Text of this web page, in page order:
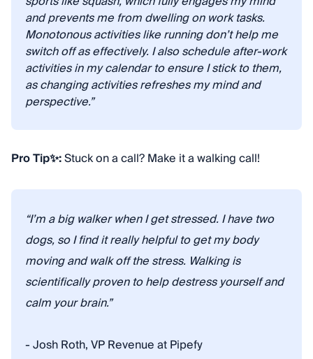
and prevents me from dwelling on work tasks.
Monotonous activities like running don’t help me
switch off as effectively. I also schedule after-work
activities in my calendar to ensure I stick to them,
as changing activities refreshes my mind and
perspective.”
Pro Tip✨:Stuck on a call? Make it a walking call!
“I’m a big walker when I get stressed. I have two
dogs, so I find it really helpful to get my body
moving and walk off the stress. Walking is
scientifically proven to help destress yourself and
calm your brain.”
- Josh Roth, VP Revenue at Pipefy